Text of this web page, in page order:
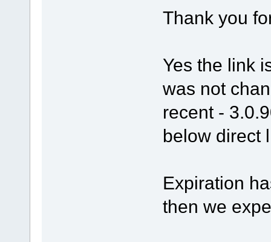
Thank you
Yes the link
was not
recent -
below direct
Expiration
then we